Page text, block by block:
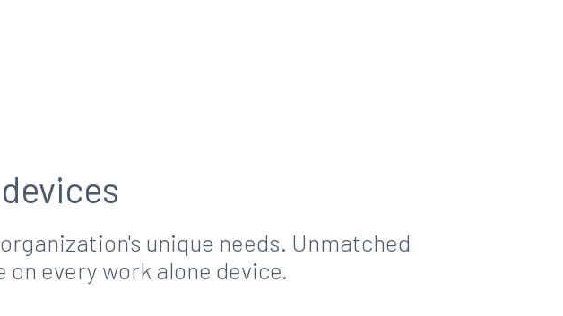
unique needs. Unmatched
every work alone device.